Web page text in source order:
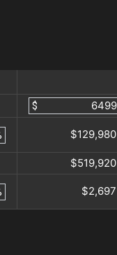
$
$129,980
$519,920
$2,697